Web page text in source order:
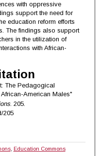
with oppressive
support the need for
education reform efforts
The findings also support
in the utilization of
with African-
The Pedagogical
American Males"
. 205.
205
, Education Commons